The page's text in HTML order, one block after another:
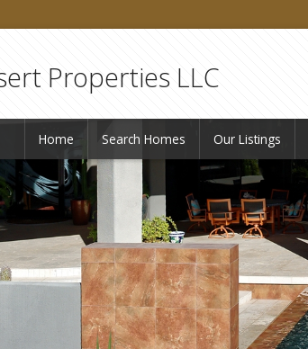
Properties LLC
Home Search Homes Our Listings